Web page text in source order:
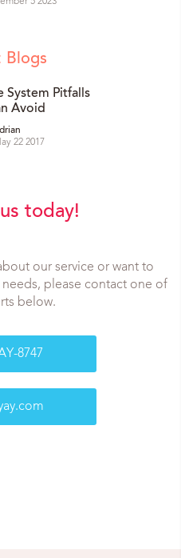
Blogs
System Pitfalls
Avoid
22 2017
today!
our service or want to
please contact one of
below.
8747